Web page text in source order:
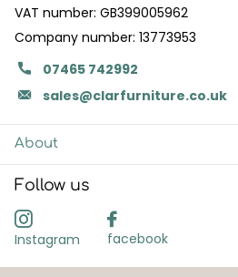
VAT number: GB399005962
Company number: 13773953
07465 742992
sales@clarfurniture.co.uk
About
Follow us
Instagram facebook